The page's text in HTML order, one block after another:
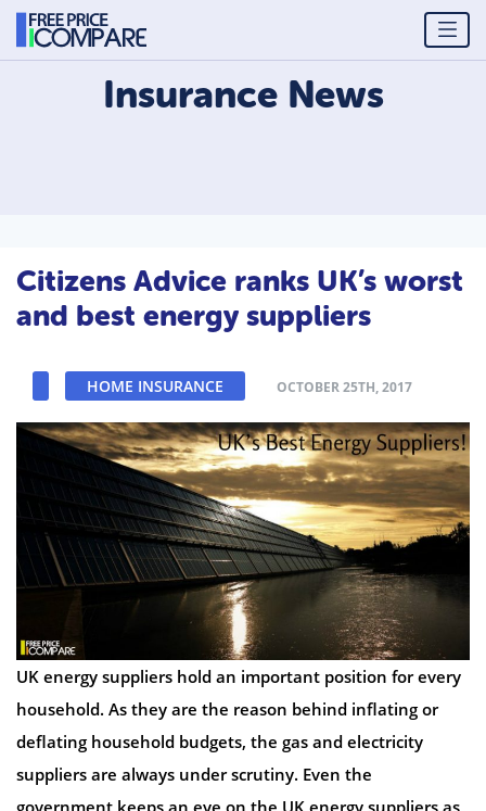
InsuranceNews
Citizens Advice ranks UK’s worst
and best energy suppliers
HOME INSURANCE OCTOBER 25TH, 2017
UK energy suppliers hold an important position for every
household. As they are the reason behind inflating or
deflating household budgets, the gas and electricity
suppliers are always under scrutiny. Even the